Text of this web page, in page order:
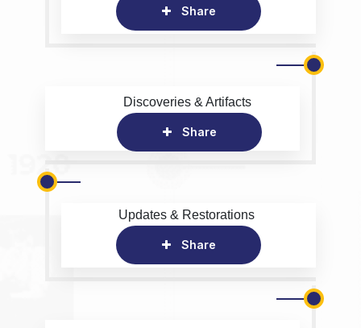
Share
Discoveries & Artifacts
Share
Updates & Restorations
Share